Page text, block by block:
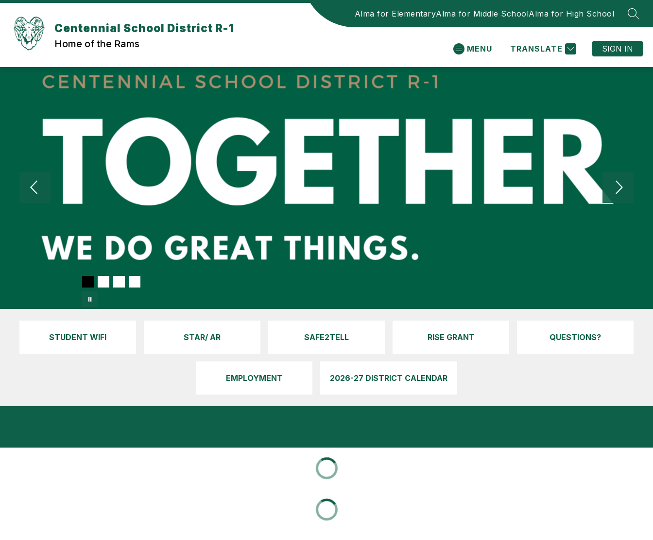
Skip
content
Centennial School District R-1
Home of the Rams
Alma for ElementaryAlma for Middle SchoolAlma for High School
MENU TRANSLATE SIGN IN
STUDENT WIFI STAR/ AR SAFE2TELL RISE GRANT QUESTIONS?
EMPLOYMENT 2026-27 DISTRICT CALENDAR